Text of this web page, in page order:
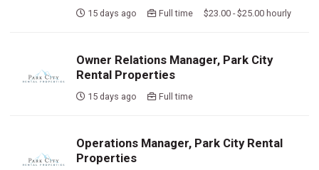
15 days ago Full time $23.00 - $25.00 hourly
Owner Relations Manager, Park City
Rental Properties
15 days ago Full time
Operations Manager, Park City Rental
Properties